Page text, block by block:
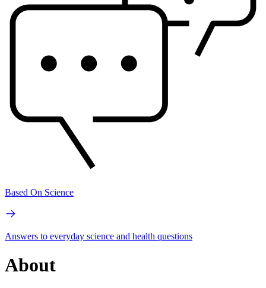
Based On Science
Answers to everyday science and health questions
About